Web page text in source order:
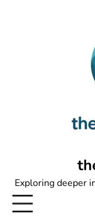
Exploring deeper